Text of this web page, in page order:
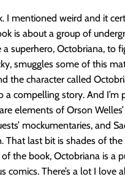
I mentioned weird and it
is about a group of
a superhero, Octobriana, to
smuggles some of this
the character called
a compelling story. And
elements of Orson
mockumentaries, and
That last bit is shades of
the book, Octobriana is a
comics. There’s a lot I love